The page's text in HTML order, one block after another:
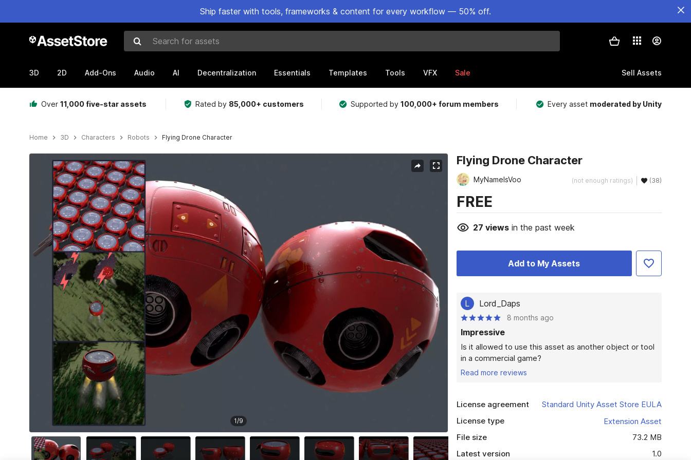
Ship faster with tools, frameworks & content for every workflow — 50% off.
Search for assets
3D 2D Add-Ons Audio AI Decentralization Essentials Templates Tools VFX Sale Sell Assets
Over 11,000 five-star assets Rated by 85,000+ customers Supported by100,000+ forum members Every asset moderated by Unity
Home 3D Characters Robots Flying Drone Character
Active slide: 1 of 9
1/9
Flying Drone Character
MyNameIsVoo (not enough ratings) (38)
FREE
27 viewsin the past week
Add to My Assets
L Lord_Daps
8 months ago
Impressive
Is it allowed to use this asset as another object or tool
in a commercial game?
Read more reviews
License agreement
Standard Unity Asset Store EULA
License type
Extension Asset
File size
73.2 MB
Latest version
1.0